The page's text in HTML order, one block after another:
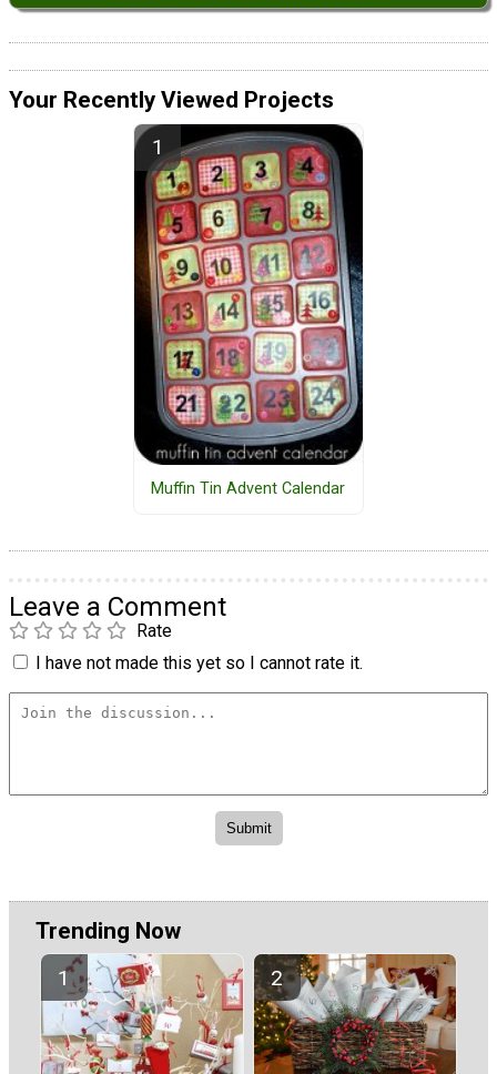
Your Recently Viewed Projects
Muffin Tin Advent Calendar
Leave a Comment
Rate
I have not made this yet so I cannot rate it.
Trending Now